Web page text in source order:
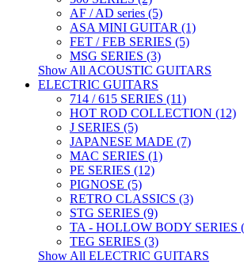
AF / AD series (5)
ASA MINI GUITAR (1)
FET / FEB SERIES (5)
MSG SERIES (3)
Show All ACOUSTIC GUITARS
ELECTRIC GUITARS
714 / 615 SERIES (11)
HOT ROD COLLECTION (12)
J SERIES (5)
JAPANESE MADE (7)
MAC SERIES (1)
PE SERIES (12)
PIGNOSE (5)
RETRO CLASSICS (3)
STG SERIES (9)
TA - HOLLOW BODY SERIES
TEG SERIES (3)
Show All ELECTRIC GUITARS